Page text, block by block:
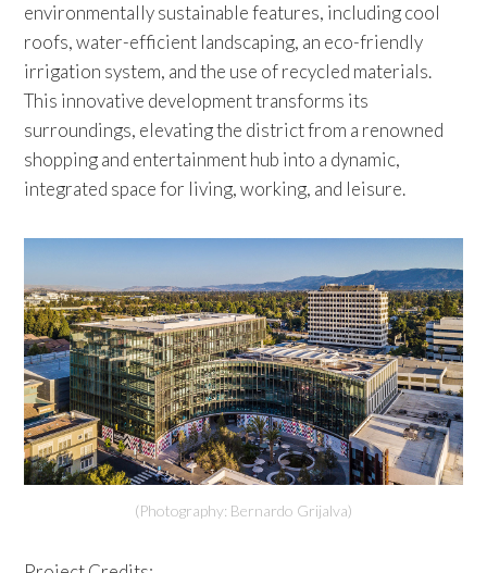
environmentally sustainable features, including cool
roofs, water-efficient landscaping, an eco-friendly
irrigation system, and the use of recycled materials.
This innovative development transforms its
surroundings, elevating the district from a renowned
shopping and entertainment hub into a dynamic,
integrated space for living, working, and leisure.
(Photography: Bernardo Grijalva)